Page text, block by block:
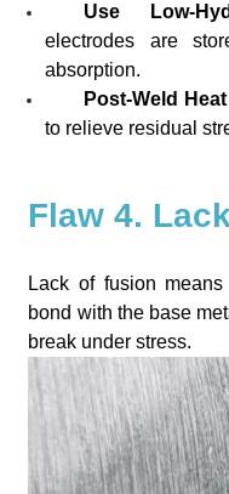
Use Low-
electrodes are
absorption.
Post-Weld
to relieve residual
Flaw 4.
Lack of fusion
bond with the base
break under stress.